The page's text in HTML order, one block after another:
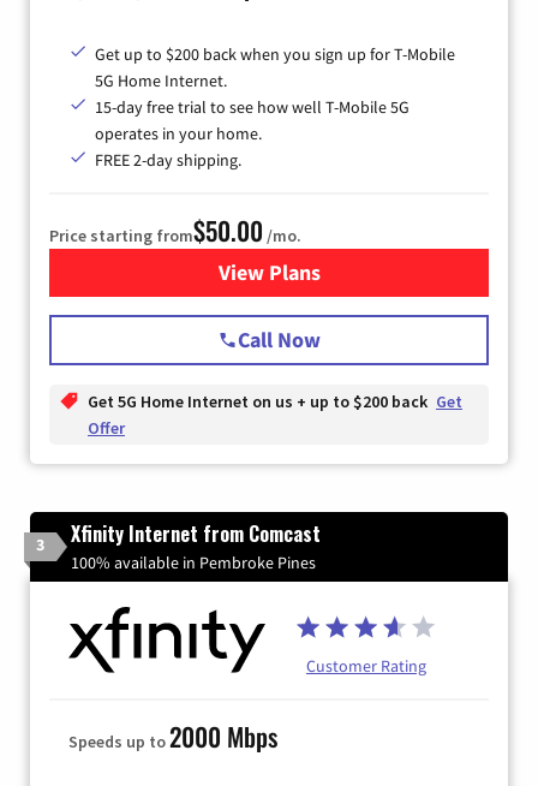
Get up to $200 back when you sign up for T-Mobile
5G Home Internet.
15-day free trial to see how well T-Mobile 5G
operates in your home.
FREE 2-day shipping.
Price starting from$50.00 /mo.
View Plansfor T-Mobile Home Internet
Call Now
Get 5G Home Internet on us + up to $200 back Get
Offer
3 Xfinity Internet from Comcast
100% available in Pembroke Pines
Customer Rating
Speeds up to2000 Mbps